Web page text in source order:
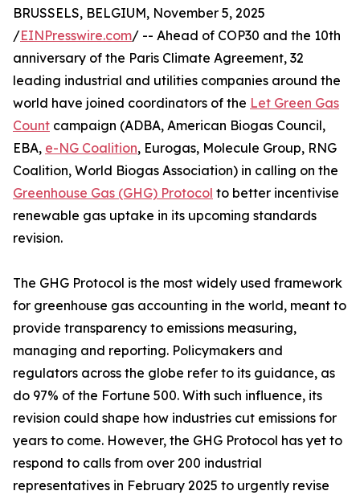
BRUSSELS, BELGIUM, November 5, 2025
/EINPresswire.com/ -- Ahead of COP30 and the 10th
anniversary of the Paris Climate Agreement, 32
leading industrial and utilities companies around the
world have joined coordinators of the Let Green Gas
Count campaign (ADBA, American Biogas Council,
EBA, e-NG Coalition, Eurogas, Molecule Group, RNG
Coalition, World Biogas Association) in calling on the
Greenhouse Gas (GHG) Protocol to better incentivise
renewable gas uptake in its upcoming standards
revision.
The GHG Protocol is the most widely used framework
for greenhouse gas accounting in the world, meant to
provide transparency to emissions measuring,
managing and reporting. Policymakers and
regulators across the globe refer to its guidance, as
do 97% of the Fortune 500. With such influence, its
revision could shape how industries cut emissions for
years to come. However, the GHG Protocol has yet to
respond to calls from over 200 industrial
representatives in February 2025 to urgently revise